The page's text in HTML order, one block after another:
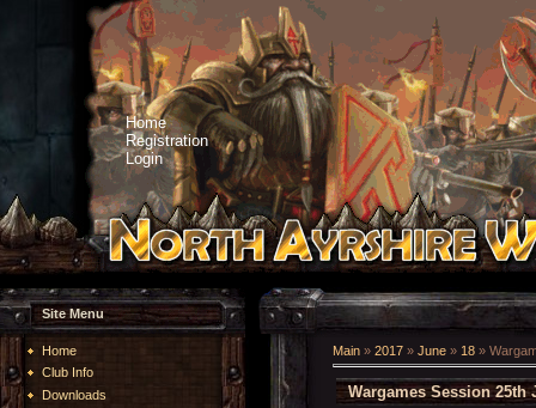
Home
Registration
Login
Site Menu
Home
Club Info
Downloads
Main » 2017 » June » 18 »
Wargames Session 25th